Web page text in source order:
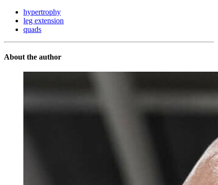
hypertrophy
leg extension
quads
About the author